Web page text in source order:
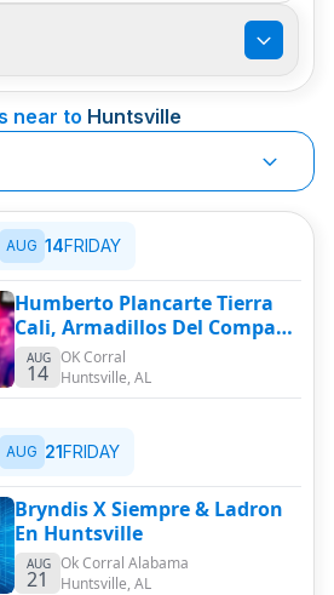
near to Huntsville
AUG 14FRIDAY
Humberto Plancarte Tierra
Cali, Armadillos Del Compa
Max & Mas
AUG
14
OK Corral
Huntsville,AL
AUG 21FRIDAY
Bryndis X Siempre & Ladron
En Huntsville
AUG
21
Ok Corral Alabama
Huntsville,AL